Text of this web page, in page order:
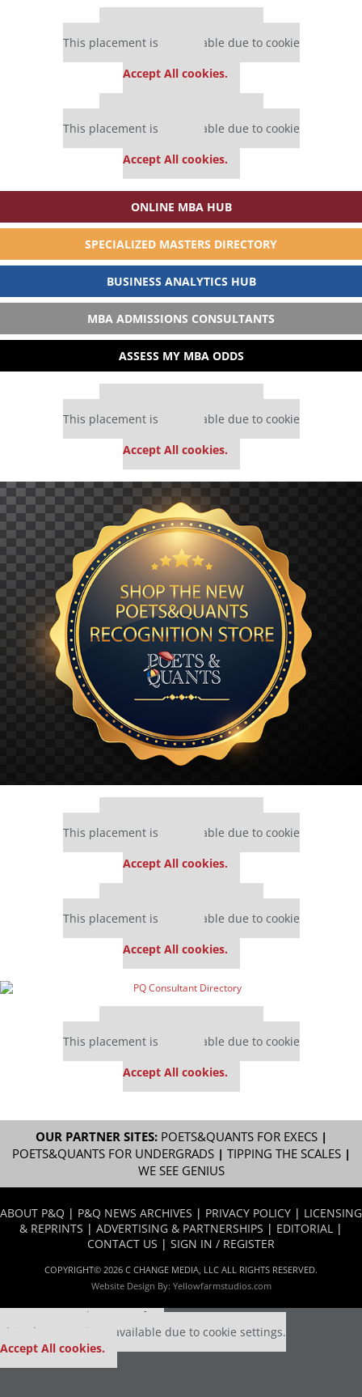
This placement is unavailable due to cookie
Accept All cookies.
This placement is unavailable due to cookie
Accept All cookies.
ONLINE MBA HUB
SPECIALIZED MASTERS DIRECTORY
BUSINESS ANALYTICS HUB
MBA ADMISSIONS CONSULTANTS
ASSESS MY MBA ODDS
This placement is unavailable due to cookie
Accept All cookies.
This placement is unavailable due to cookie
Accept All cookies.
This placement is unavailable due to cookie
Accept All cookies.
This placement is unavailable due to cookie
Accept All cookies.
OUR PARTNER SITES: POETS&QUANTS FOR EXECS|
POETS&QUANTS FOR UNDERGRADS| TIPPING THE SCALES|
WE SEE GENIUS
ABOUT P&Q | P&Q NEWS ARCHIVES | PRIVACY POLICY | LICENSING
& REPRINTS | ADVERTISING & PARTNERSHIPS | EDITORIAL |
CONTACT US | SIGN IN / REGISTER
COPYRIGHT© 2026 C CHANGE MEDIA, LLC ALL RIGHTS RESERVED.
Website Design By: Yellowfarmstudios.com
Our partners keep P&Q free
This placement is unavailable due to cookie settings.
Accept All cookies.